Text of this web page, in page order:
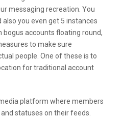
messaging recreation. You
you even get 5 instances
bogus accounts floating round,
to make sure
people. One of these is to
for traditional account
platform where members
statuses on their feeds.